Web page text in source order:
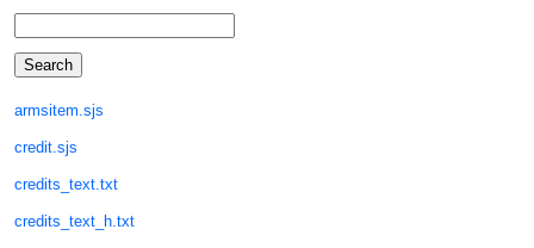
armsitem.sjs
credit.sjs
credits_text.txt
credits_text_h.txt